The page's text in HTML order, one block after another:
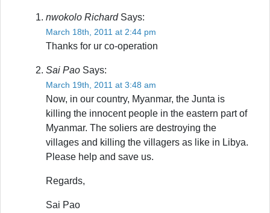
nwokolo RichardSays:
March 18th, 2011 at 2:44 pm
Thanks for ur co-operation
Sai Pao Says:
March 19th, 2011 at 3:48 am
Now, in our country, Myanmar, the Junta is
killing the innocent people in the eastern part of
Myanmar. The soliers are destroying the
villages and killing the villagers as like in Libya.
Please help and save us.
Regards,
Sai Pao